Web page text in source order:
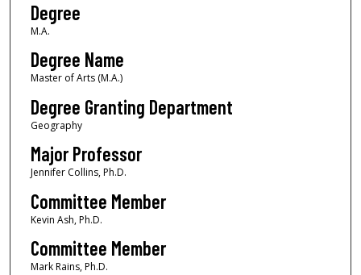
Degree
M.A.
Degree Name
Master of Arts (M.A.)
Degree Granting Department
Geography
Major Professor
Jennifer Collins, Ph.D.
Committee Member
Kevin Ash, Ph.D.
Committee Member
Mark Rains, Ph.D.